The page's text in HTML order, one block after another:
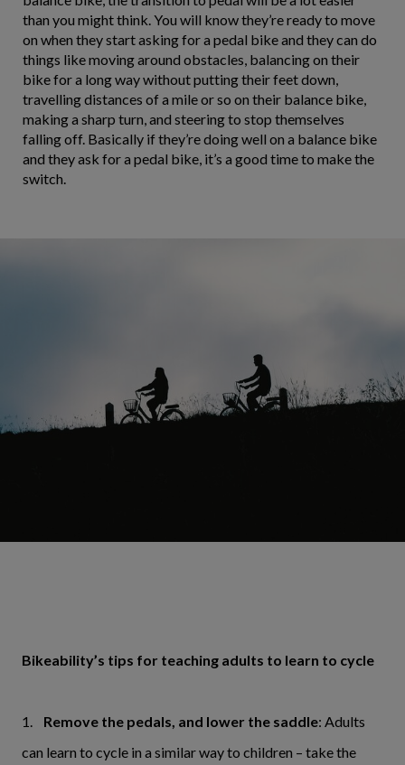
than you might think. You will know they’re ready to move
on when they start asking for a pedal bike and they can do
things like moving around obstacles, balancing on their
bike for a long way without putting their feet down,
travelling distances of a mile or so on their balance bike,
making a sharp turn, and steering to stop themselves
falling off. Basically if they’re doing well on a balance bike
and they ask for a pedal bike, it’s a good time to make the
switch.
Bikeability’s tips for teaching adults to learn to cycle
1. Remove the pedals, and lower the saddle: Adults
can learn to cycle in a similar way to children – take the